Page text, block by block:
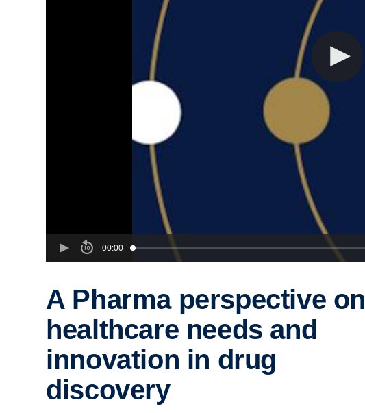
00:00
A Pharma perspective on
healthcare needs and
innovation in drug
discovery